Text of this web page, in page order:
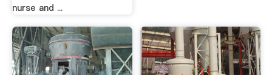
nurse and ...